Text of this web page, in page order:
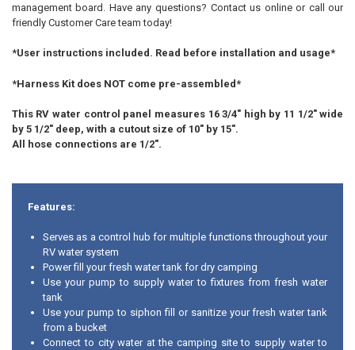
management board. Have any questions? Contact us online or call our
friendly Customer Care team today!
*User instructions included. Read before installation and usage*
*Harness Kit does NOT come pre-assembled*
This RV water control panel measures 16 3/4" high by 11 1/2" wide
by 5 1/2" deep, with a cutout size of 10" by 15".
All hose connections are 1/2".
Features:
Serves as a control hub for multiple functions throughout your
RV water system
Power fill your fresh water tank for dry camping
Use your pump to supply water to fixtures from fresh water
tank
Use your pump to siphon fill or sanitize your fresh water tank
from a bucket
Connect to city water at the camping site to supply water to